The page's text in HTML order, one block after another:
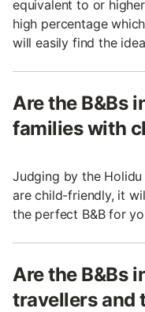
equivalent to or
high percentage
will easily find the
Are the B&Bs
families with
Judging by the Holidu
are child-friendly, it
the perfect B&B for
Are the B&Bs
travellers and